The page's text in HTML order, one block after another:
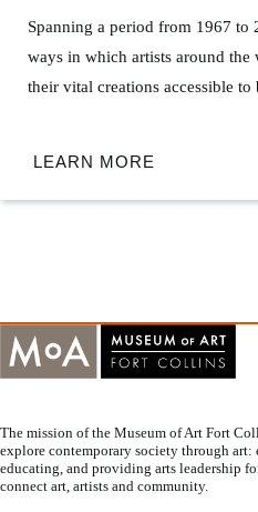
Spanning a period from 1967
ways in which artists around
their vital creations accessible
LEARN MORE
The mission of the Museum of Art Fort
explore contemporary society through
educating, and providing arts leadership
connect art, artists and community.